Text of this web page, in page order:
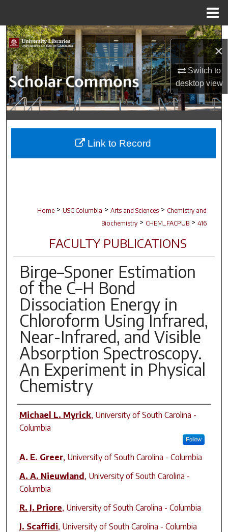
×
Switch to
desktopview
Search
Browse Collections
My Account
About
Digital Commons Network™
Home > USC Columbia > Arts and Sciences > Chemistry and
Biochemistry > CHEM_FACPUB > 416
FACULTY PUBLICATIONS
Birge–Sponer Estimation
of the C–H Bond
Dissociation Energy in
Chloroform Using Infrared,
Near-Infrared, and Visible
Absorption Spectroscopy.
An Experiment in Physical
Chemistry
Author(s)
Michael L. Myrick, University of South Carolina -
Columbia
Follow
A. E. Greer, University of South Carolina - Columbia
A. A. Nieuwland, University of South Carolina -
Columbia
R. J. Priore, University of South Carolina - Columbia
J. Scaffidi, University of South Carolina - Columbia
Link to Record